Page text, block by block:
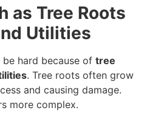
as Tree Roots
Utilities
be hard because of tree
. Tree roots often grow
and causing damage.
more complex.